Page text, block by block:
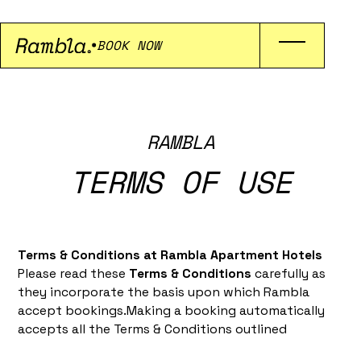
BOOK NOW
RAMBLA
TERMS OF USE
Terms & Conditions at Rambla Apartment Hotels
Please read these Terms & Conditions carefully as
they incorporate the basis upon which Rambla
accept bookings.Making a booking automatically
accepts all the Terms & Conditions outlined